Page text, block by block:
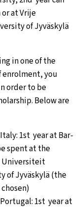
at Vrije
of Jyväskylä
in one of the
you
order to be
Below are
1st year at Bar-
spent at the
Universiteit
of Jyväskylä (the
1st year at